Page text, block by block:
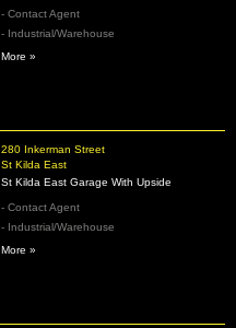
- Contact Agent
- Industrial/Warehouse
More »
280 Inkerman Street
St Kilda East
St Kilda East Garage With Upside
- Contact Agent
- Industrial/Warehouse
More »